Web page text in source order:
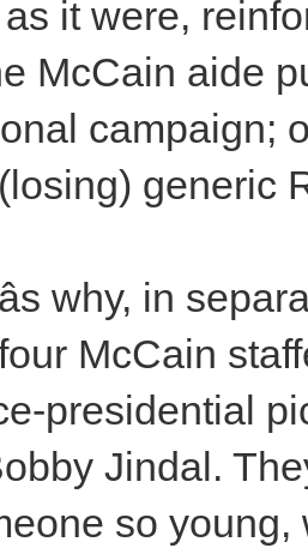
it were,
McCain aide
campaign;
generic
why, in
McCain
presidential
Jindal.
so